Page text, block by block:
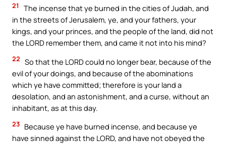
21
The incense that ye burned in the cities of Judah, and
in the streets of Jerusalem, ye, and your fathers, your
kings, and your princes, and the people of the land, did not
the LORD remember them, and came it not into his mind?
22 So that the LORD could no longer bear, because of the
evil of your doings, and because of the abominations
which ye have committed; therefore is your land a
desolation, and an astonishment, and a curse, without an
inhabitant, as at this day.
23 Because ye have burned incense, and because ye
have sinned against the LORD, and have not obeyed the